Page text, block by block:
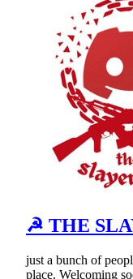
☭ THE
just a bunch of
place. Welcoming